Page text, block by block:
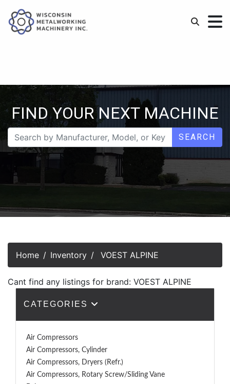
FIND YOUR NEXT MACHINE
SEARCH
Home Inventory VOEST ALPINE
Cant find any listings for brand: VOEST ALPINE
CATEGORIES
Air Compressors
Air Compressors, Cylinder
Air Compressors, Dryers (Refr.)
Air Compressors, Rotary Screw/Sliding Vane